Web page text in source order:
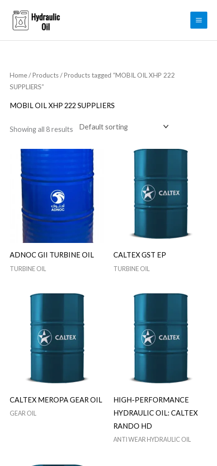
content
Home/Products/ Products tagged “MOBIL OIL XHP 222
SUPPLIERS”
MOBIL OIL XHP 222 SUPPLIERS
Showing all 8 results
ADNOC GII TURBINE OIL
TURBINE OIL
CALTEX GST EP
TURBINE OIL
CALTEX MEROPA GEAR OIL
GEAR OIL
HIGH-PERFORMANCE
HYDRAULIC OIL: CALTEX
RANDO HD
ANTI WEAR HYDRAULIC OIL